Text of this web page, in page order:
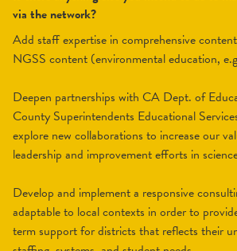
via the network?
Add staff expertise in comprehensive
NGSS content (environmental education,
Deepen partnerships with CA Dept. of
County Superintendents Educational
explore new collaborations to increase our
leadership and improvement efforts in
Develop and implement a responsive
adaptable to local contexts in order to
term support for districts that reflects their